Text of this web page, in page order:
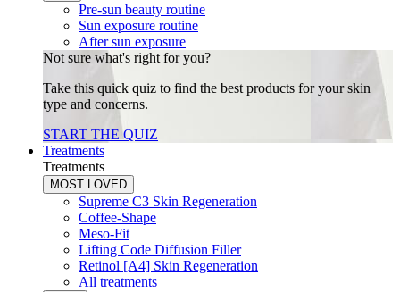
Pre-sun beauty routine
Sun exposure routine
After sun exposure
Not sure what's right for you?
Take this quick quiz to find the best products for your skin
type and concerns.
START THE QUIZ
Treatments
Treatments
MOST LOVED
Supreme C3 Skin Regeneration
Coffee-Shape
Meso-Fit
Lifting Code Diffusion Filler
Retinol [A4] Skin Regeneration
All treatments